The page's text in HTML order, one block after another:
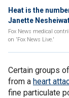
Heat is the
Janette
Fox News medical
on 'Fox News Live.'
Certain groups
from a heart
fine particulate